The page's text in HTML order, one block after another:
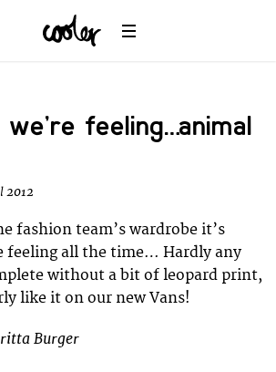
feeling… animal
2012
fashion team’s wardrobe it’s
feeling all the time… Hardly any
without a bit of leopard print,
like it on our new Vans!
Burger